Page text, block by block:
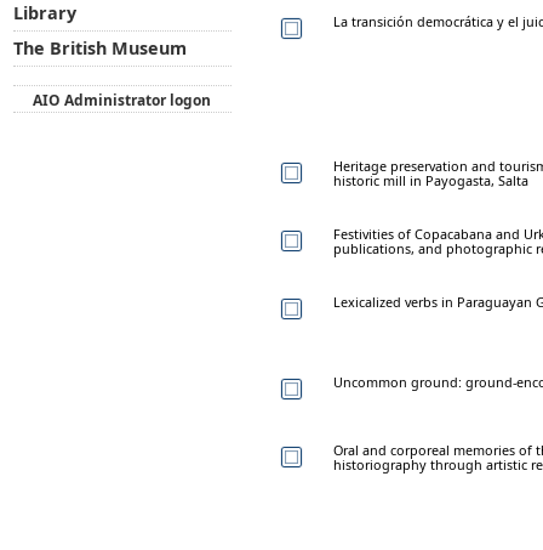
La transición democrática y el
Heritage preservation and
historic mill in Payogasta, Salta
Festivities of Copacabana and
publications, and photographic
Lexicalized verbs in Paraguayan
Uncommon ground: ground-
Oral and corporeal memories of
historiography through artistic
Library
The British Museum
AIO Administrator logon